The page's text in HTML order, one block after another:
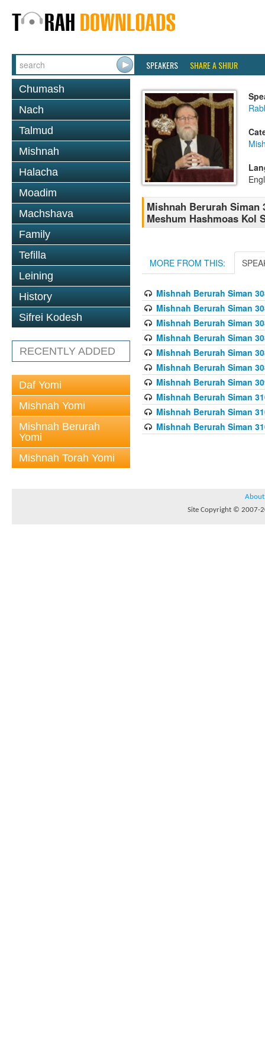
SPEAKERS SHARE A SHIUR
Chumash
Nach
Talmud
Mishnah
Halacha
Moadim
Machshava
Family
Tefilla
Leining
History
Sifrei Kodesh
RECENTLY ADDED
Daf Yomi
Mishnah Yomi
Mishnah Berurah
Yomi
Mishnah Torah Yomi
Mishnah Berurah Siman
Meshum Hashmoas Kol
MORE FROM THIS:
Mishnah Berurah Siman
Mishnah Berurah Siman
Mishnah Berurah Siman
Mishnah Berurah Siman
Mishnah Berurah Siman
Mishnah Berurah Siman
Mishnah Berurah Siman
Mishnah Berurah Siman
Mishnah Berurah Siman
Mishnah Berurah Siman
About
Site Copyright © 2007-